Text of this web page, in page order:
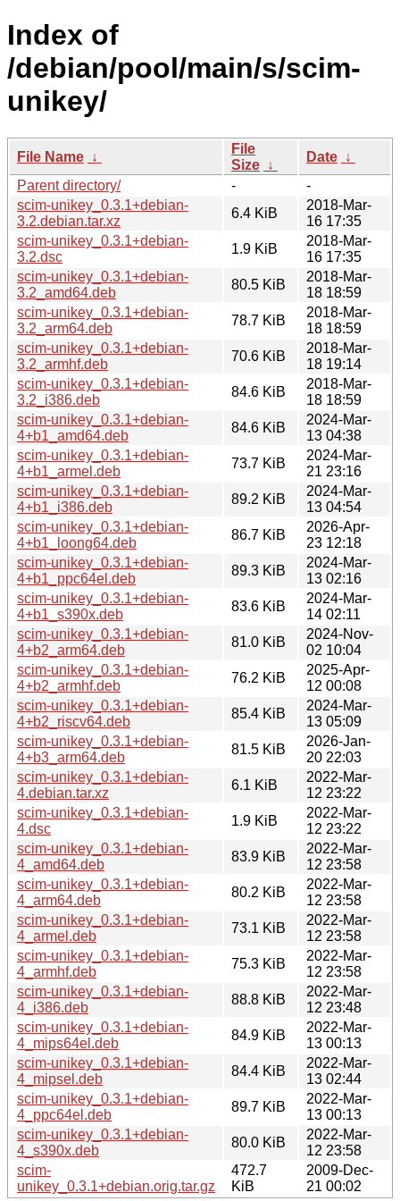
Index of
/debian/pool/main/s/scim-
unikey/
File Name ↓
File
Size ↓
Date ↓
Parent directory/
-
-
scim-unikey_0.3.1+debian-
3.2.debian.tar.xz
6.4 KiB
2018-Mar-
16 17:35
scim-unikey_0.3.1+debian-
3.2.dsc
1.9 KiB
2018-Mar-
16 17:35
scim-unikey_0.3.1+debian-
3.2_amd64.deb
80.5 KiB
2018-Mar-
18 18:59
scim-unikey_0.3.1+debian-
3.2_arm64.deb
78.7 KiB
2018-Mar-
18 18:59
scim-unikey_0.3.1+debian-
3.2_armhf.deb
70.6 KiB
2018-Mar-
18 19:14
scim-unikey_0.3.1+debian-
3.2_i386.deb
84.6 KiB
2018-Mar-
18 18:59
scim-unikey_0.3.1+debian-
4+b1_amd64.deb
84.6 KiB
2024-Mar-
13 04:38
scim-unikey_0.3.1+debian-
4+b1_armel.deb
73.7 KiB
2024-Mar-
21 23:16
scim-unikey_0.3.1+debian-
4+b1_i386.deb
89.2 KiB
2024-Mar-
13 04:54
scim-unikey_0.3.1+debian-
4+b1_loong64.deb
86.7 KiB
2026-Apr-
23 12:18
scim-unikey_0.3.1+debian-
4+b1_ppc64el.deb
89.3 KiB
2024-Mar-
13 02:16
scim-unikey_0.3.1+debian-
4+b1_s390x.deb
83.6 KiB
2024-Mar-
14 02:11
scim-unikey_0.3.1+debian-
4+b2_arm64.deb
81.0 KiB
2024-Nov-
02 10:04
scim-unikey_0.3.1+debian-
4+b2_armhf.deb
76.2 KiB
2025-Apr-
12 00:08
scim-unikey_0.3.1+debian-
4+b2_riscv64.deb
85.4 KiB
2024-Mar-
13 05:09
scim-unikey_0.3.1+debian-
4+b3_arm64.deb
81.5 KiB
2026-Jan-
20 22:03
scim-unikey_0.3.1+debian-
4.debian.tar.xz
6.1 KiB
2022-Mar-
12 23:22
scim-unikey_0.3.1+debian-
4.dsc
1.9 KiB
2022-Mar-
12 23:22
scim-unikey_0.3.1+debian-
4_amd64.deb
83.9 KiB
2022-Mar-
12 23:58
scim-unikey_0.3.1+debian-
4_arm64.deb
80.2 KiB
2022-Mar-
12 23:58
scim-unikey_0.3.1+debian-
4_armel.deb
73.1 KiB
2022-Mar-
12 23:58
scim-unikey_0.3.1+debian-
4_armhf.deb
75.3 KiB
2022-Mar-
12 23:58
scim-unikey_0.3.1+debian-
4_i386.deb
88.8 KiB
2022-Mar-
12 23:48
scim-unikey_0.3.1+debian-
4_mips64el.deb
84.9 KiB
2022-Mar-
13 00:13
scim-unikey_0.3.1+debian-
4_mipsel.deb
84.4 KiB
2022-Mar-
13 02:44
scim-unikey_0.3.1+debian-
4_ppc64el.deb
89.7 KiB
2022-Mar-
13 00:13
scim-unikey_0.3.1+debian-
4_s390x.deb
80.0 KiB
2022-Mar-
12 23:58
scim-
unikey_0.3.1+debian.orig.tar.gz
472.7
KiB
2009-Dec-
21 00:02